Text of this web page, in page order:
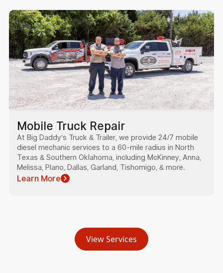
Mobile Truck Repair
At Big Daddy's Truck & Trailer, we provide 24/7 mobile
diesel mechanic services to a 60-mile radius in North
Texas & Southern Oklahoma, including McKinney, Anna,
Melissa, Plano, Dallas, Garland, Tishomigo, & more.
Learn More
View Services